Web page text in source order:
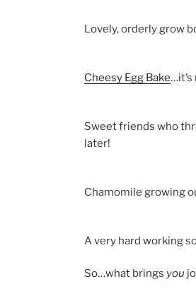
Lovely, orderly grow
Cheesy Egg Bake
Sweet friends who
later!
Chamomile growing
A very hard working
So…what brings you